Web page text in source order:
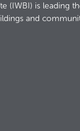
(IWBI) is leading
and